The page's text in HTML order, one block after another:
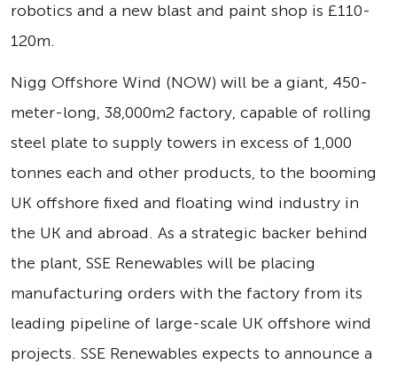
robotics and a new blast and paint shop is £110-
120m.
Nigg Offshore Wind (NOW) will be a giant, 450-
meter-long, 38,000m2 factory, capable of rolling
steel plate to supply towers in excess of 1,000
tonnes each and other products, to the booming
UK offshore fixed and floating wind industry in
the UK and abroad. As a strategic backer behind
the plant, SSE Renewables will be placing
manufacturing orders with the factory from its
leading pipeline of large-scale UK offshore wind
projects. SSE Renewables expects to announce a